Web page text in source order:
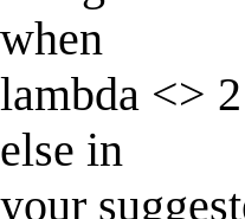
when
lambda <>
else in
your